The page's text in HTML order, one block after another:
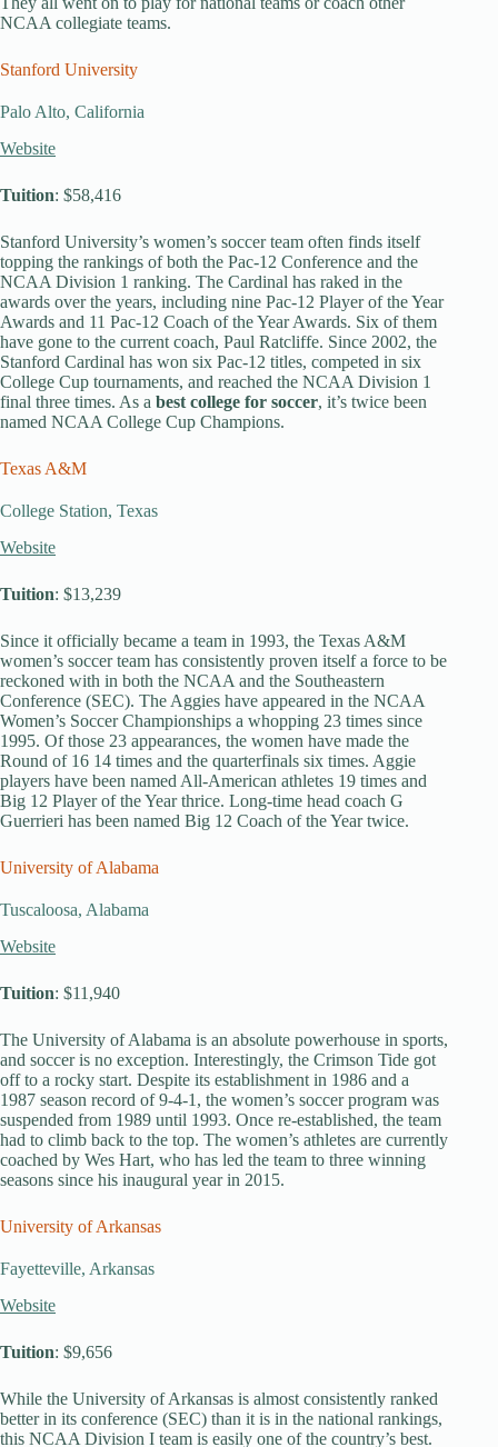
NCAA collegiate teams.
Stanford University
Palo Alto, California
Website
Tuition: $58,416
Stanford University’s women’s soccer team often finds itself
topping the rankings of both the Pac-12 Conference and the
NCAA Division 1 ranking. The Cardinal has raked in the
awards over the years, including nine Pac-12 Player of the Year
Awards and 11 Pac-12 Coach of the Year Awards. Six of them
have gone to the current coach, Paul Ratcliffe. Since 2002, the
Stanford Cardinal has won six Pac-12 titles, competed in six
College Cup tournaments, and reached the NCAA Division 1
final three times. As a best college for soccer, it’s twice been
named NCAA College Cup Champions.
Texas A&M
College Station, Texas
Website
Tuition: $13,239
Since it officially became a team in 1993, the Texas A&M
women’s soccer team has consistently proven itself a force to be
reckoned with in both the NCAA and the Southeastern
Conference (SEC). The Aggies have appeared in the NCAA
Women’s Soccer Championships a whopping 23 times since
1995. Of those 23 appearances, the women have made the
Round of 16 14 times and the quarterfinals six times. Aggie
players have been named All-American athletes 19 times and
Big 12 Player of the Year thrice. Long-time head coach G
Guerrieri has been named Big 12 Coach of the Year twice.
University of Alabama
Tuscaloosa, Alabama
Website
Tuition: $11,940
The University of Alabama is an absolute powerhouse in sports,
and soccer is no exception. Interestingly, the Crimson Tide got
off to a rocky start. Despite its establishment in 1986 and a
1987 season record of 9-4-1, the women’s soccer program was
suspended from 1989 until 1993. Once re-established, the team
had to climb back to the top. The women’s athletes are currently
coached by Wes Hart, who has led the team to three winning
seasons since his inaugural year in 2015.
University of Arkansas
Fayetteville, Arkansas
Website
Tuition: $9,656
While the University of Arkansas is almost consistently ranked
better in its conference (SEC) than it is in the national rankings,
this NCAA Division I team is easily one of the country’s best.